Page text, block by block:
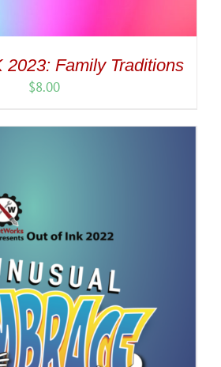
2023: Family Traditions
$8.00